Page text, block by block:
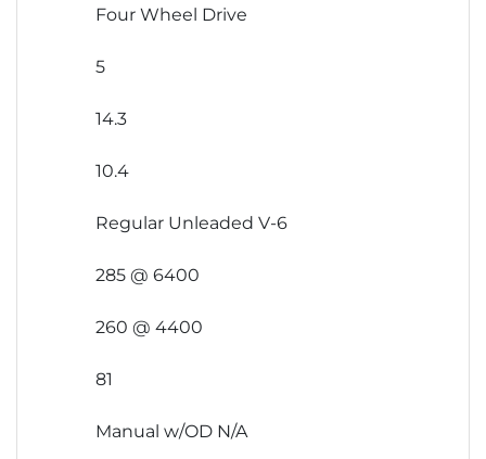
Four Wheel Drive
5
14.3
10.4
Regular Unleaded V-6
285 @ 6400
260 @ 4400
81
Manual w/OD N/A